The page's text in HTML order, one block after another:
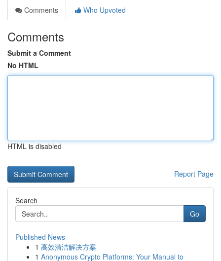
Comments
Who Upvoted
Comments
Submit a Comment
No HTML
HTML is disabled
Report Page
Search
Go
Published News
1 高效清洁解决方案
1 Anonymous Crypto Platforms: Your Manual to